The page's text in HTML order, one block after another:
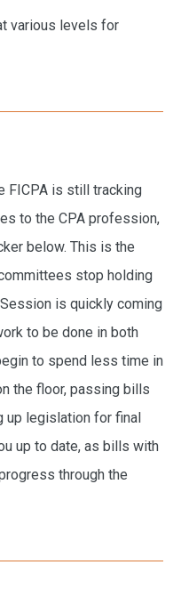
various levels for
FICPA is still tracking
to the CPA profession,
below. This is the
stop holding
is quickly coming
to be done in both
to spend less time in
the floor, passing bills
up legislation for final
up to date, as bills with
through the